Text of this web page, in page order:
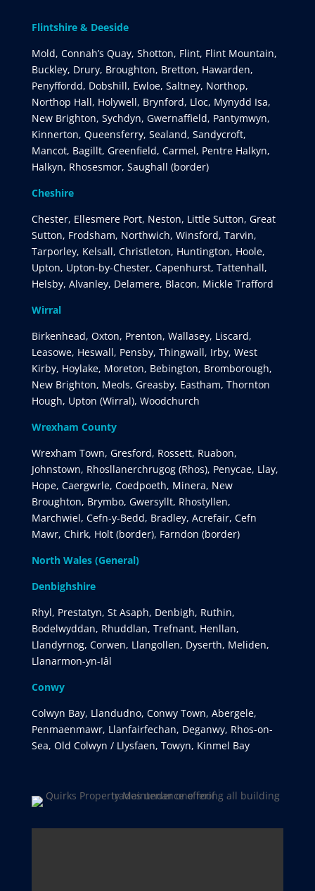
Flintshire & Deeside
Mold, Connah’s Quay, Shotton, Flint, Flint Mountain,
Buckley, Drury, Broughton, Bretton, Hawarden,
Penyffordd, Dobshill, Ewloe, Saltney, Northop,
Northop Hall, Holywell, Brynford, Lloc, Mynydd Isa,
New Brighton, Sychdyn, Gwernaffield, Pantymwyn,
Kinnerton, Queensferry, Sealand, Sandycroft,
Mancot, Bagillt, Greenfield, Carmel, Pentre Halkyn,
Halkyn, Rhosesmor, Saughall (border)
Cheshire
Chester, Ellesmere Port, Neston, Little Sutton, Great
Sutton, Frodsham, Northwich, Winsford, Tarvin,
Tarporley, Kelsall, Christleton, Huntington, Hoole,
Upton, Upton-by-Chester, Capenhurst, Tattenhall,
Helsby, Alvanley, Delamere, Blacon, Mickle Trafford
Wirral
Birkenhead, Oxton, Prenton, Wallasey, Liscard,
Leasowe, Heswall, Pensby, Thingwall, Irby, West
Kirby, Hoylake, Moreton, Bebington, Bromborough,
New Brighton, Meols, Greasby, Eastham, Thornton
Hough, Upton (Wirral), Woodchurch
Wrexham County
Wrexham Town, Gresford, Rossett, Ruabon,
Johnstown, Rhosllanerchrugog (Rhos), Penycae, Llay,
Hope, Caergwrle, Coedpoeth, Minera, New
Broughton, Brymbo, Gwersyllt, Rhostyllen,
Marchwiel, Cefn-y-Bedd, Bradley, Acrefair, Cefn
Mawr, Chirk, Holt (border), Farndon (border)
North Wales (General)
Denbighshire
Rhyl, Prestatyn, St Asaph, Denbigh, Ruthin,
Bodelwyddan, Rhuddlan, Trefnant, Henllan,
Llandyrnog, Corwen, Llangollen, Dyserth, Meliden,
Llanarmon-yn-Iâl
Conwy
Colwyn Bay, Llandudno, Conwy Town, Abergele,
Penmaenmawr, Llanfairfechan, Deganwy, Rhos-on-
Sea, Old Colwyn / Llysfaen, Towyn, Kinmel Bay